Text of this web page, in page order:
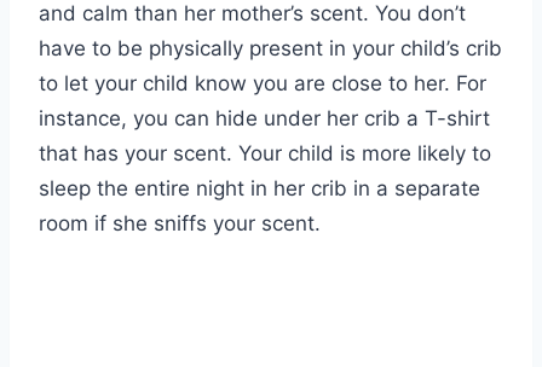
and calm than her mother’s scent. You don’t
have to be physically present in your child’s crib
to let your child know you are close to her. For
instance, you can hide under her crib a T-shirt
that has your scent. Your child is more likely to
sleep the entire night in her crib in a separate
room if she sniffs your scent.